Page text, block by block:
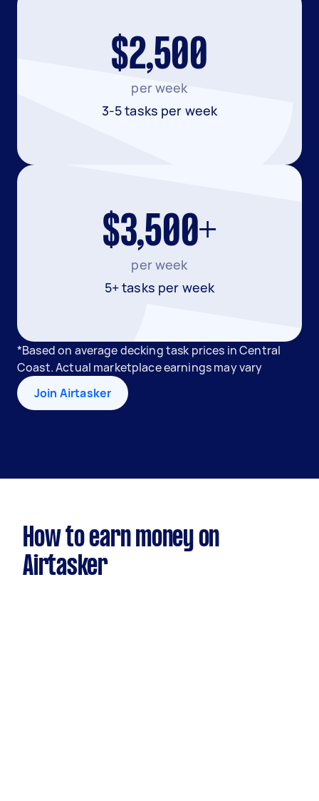
$2,500
per week
3-5 tasks per week
$3,500+
per week
5+ tasks per week
*Based on average decking task prices in Central
Coast. Actual marketplace earnings may vary
Join Airtasker
How to earn money on
Airtasker